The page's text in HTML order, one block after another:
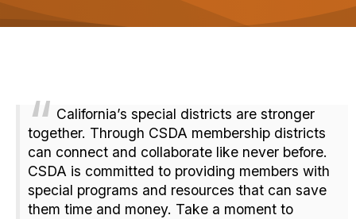
California’s special districts are stronger
together. Through CSDA membership districts
can connect and collaborate like never before.
CSDA is committed to providing members with
special programs and resources that can save
them time and money. Take a moment to